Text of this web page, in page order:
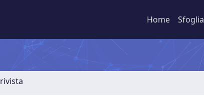
Home Sfoglia